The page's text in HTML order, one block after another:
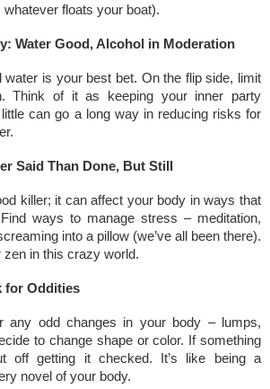
floats your boat).
Water Good, Alcohol in Moderation
water is your best bet. On the flip side, limit
Think of it as keeping your inner party
can go a long way in reducing risks for
Said Than Done, But Still
killer; it can affect your body in ways that
ways to manage stress – meditation,
into a pillow (we’ve all been there).
zen in this crazy world.
for Oddities
any odd changes in your body – lumps,
to change shape or color. If something
off getting it checked. It’s like being a
novel of your body.